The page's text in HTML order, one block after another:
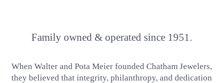
Family owned & operated since 1951.
When Walter and Pota Meier founded Chatham Jewelers,
they believed that integrity, philanthropy, and dedication